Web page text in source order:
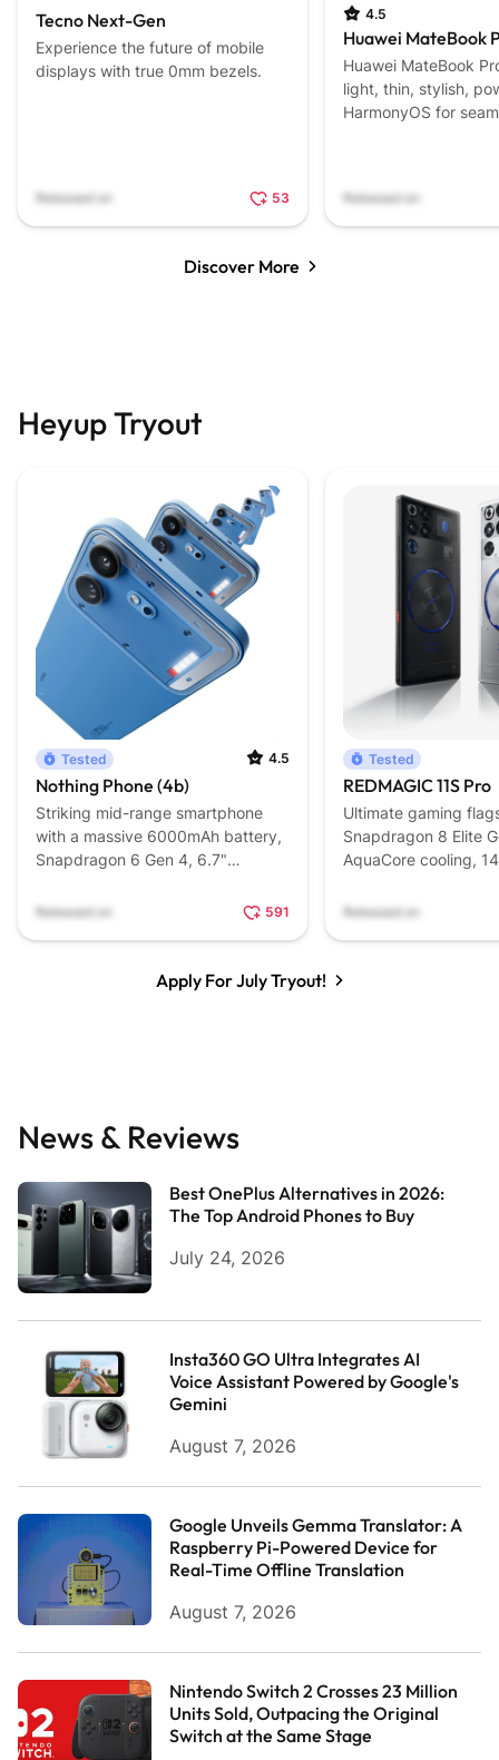
Tecno Next-Gen
Experience the future of mobile
displays with true 0mm bezels.
Released on 53
4.5
Huawei MateBook
Huawei MateBook
light, thin, stylish,
HarmonyOS for
Released on
Discover More
Heyup Tryout
Tested 4.5
Nothing Phone (4b)
Striking mid-range smartphone
with a massive 6000mAh battery,
Snapdragon 6 Gen 4, 6.7"
Released on 591
Tested
REDMAGIC 11S Pro
Ultimate gaming
Snapdragon 8 Elite
AquaCore cooling,
triggers.
Released on
Apply For July Tryout!
News & Reviews
Best OnePlus Alternatives in 2026:
The Top Android Phones to Buy
July 24, 2026
Insta360 GO Ultra Integrates AI
Voice Assistant Powered by Google's
Gemini
August 7, 2026
Google Unveils Gemma Translator: A
Raspberry Pi-Powered Device for
Real-Time Offline Translation
August 7, 2026
Nintendo Switch 2 Crosses 23 Million
Units Sold, Outpacing the Original
Switch at the Same Stage